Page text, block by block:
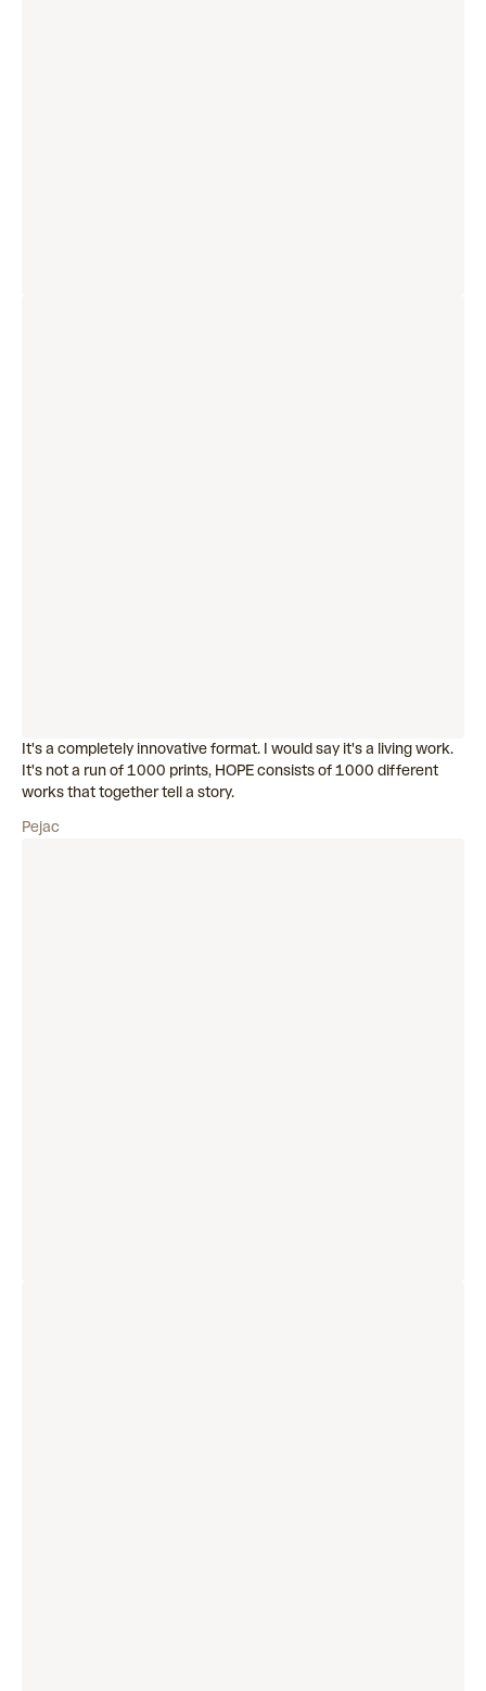
It's a completely innovative format. I would say it's a living work.
It's not a run of 1000 prints, HOPE consists of 1000 different
works that together tell a story.
Pejac